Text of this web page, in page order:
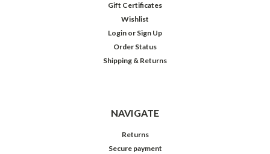
Gift Certificates
Wishlist
Login or Sign Up
Order Status
Shipping & Returns
NAVIGATE
Returns
Secure payment